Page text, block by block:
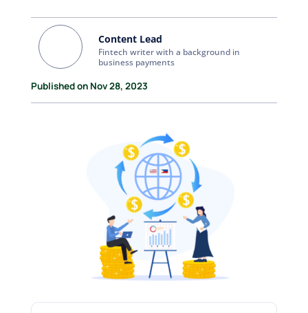
Content Lead
Fintech writer with a background in
business payments
Published on Nov 28, 2023